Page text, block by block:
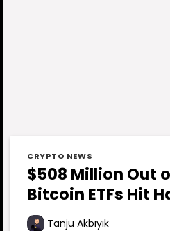
CRYPTO NEWS
$508 Million Out
Bitcoin ETFs Hit
Tanju Akbıyık